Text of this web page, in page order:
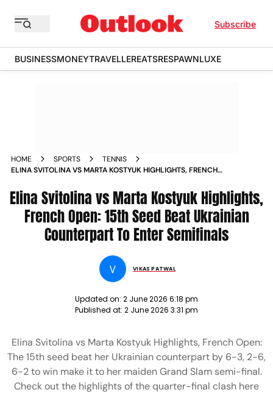
Subscribe
BUSINESSMONEYTRAVELLEREATSRESPAWNLUXE
HOME SPORTS
TENNIS
ELINA SVITOLINA VS MARTA KOSTYUK HIGHLIGHTS, FRENCH
SEMIFINALS
Elina Svitolina vs Marta Kostyuk Highlights,
French Open: 15th Seed Beat Ukrainian
Counterpart To Enter Semifinals
V VIKAS PATWAL
Updated on: 2 June 2026 6:18 pm
Published at: 2 June 2026 3:31 pm
Elina Svitolina vs Marta Kostyuk Highlights, French Open:
The 15th seed beat her Ukrainian counterpart by 6-3, 2-6,
6-2 to win make it to her maiden Grand Slam semi-final.
Check out the highlights of the quarter-final clash here